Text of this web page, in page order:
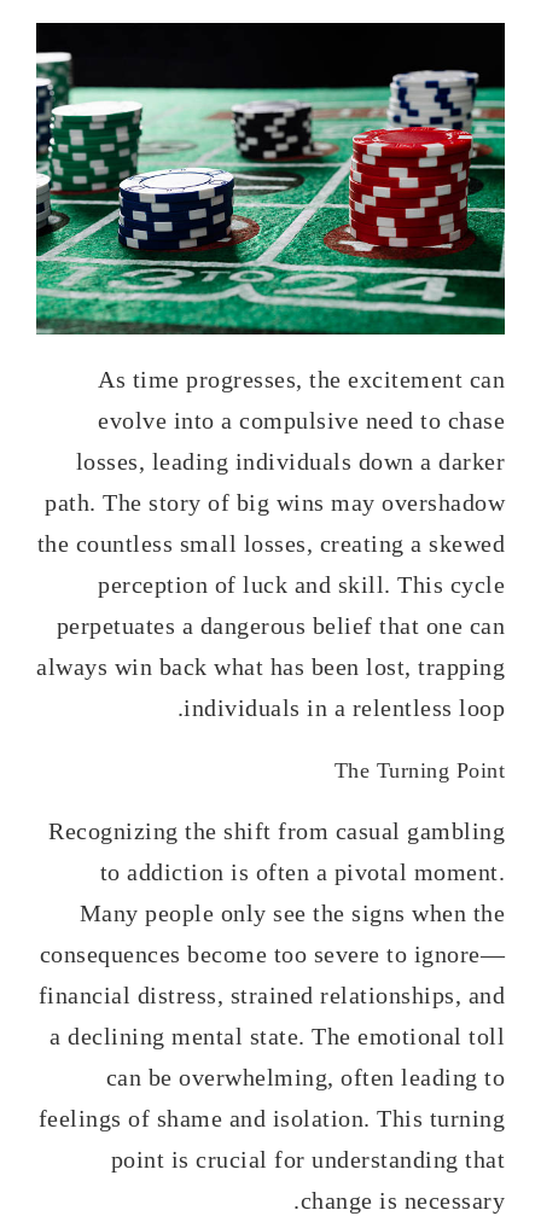
As time progresses, the excitement can
evolve into a compulsive need to chase
losses, leading individuals down a darker
path. The story of big wins may overshadow
the countless small losses, creating a skewed
perception of luck and skill. This cycle
perpetuates a dangerous belief that one can
always win back what has been lost, trapping
individuals in a relentless loop.
The Turning Point
Recognizing the shift from casual gambling
to addiction is often a pivotal moment.
Many people only see the signs when the
consequences become too severe to ignore—
financial distress, strained relationships, and
a declining mental state. The emotional toll
can be overwhelming, often leading to
feelings of shame and isolation. This turning
point is crucial for understanding that
change is necessary.